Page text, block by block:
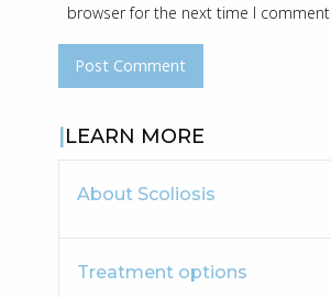
browser for the next time I comment.
LEARN MORE
About Scoliosis
Treatment options